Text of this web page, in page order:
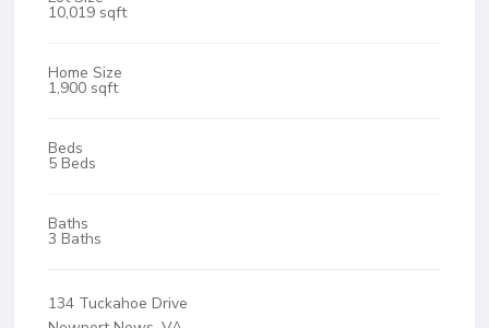
10,019 sqft
Home Size
1,900 sqft
Beds
5 Beds
Baths
3 Baths
134 Tuckahoe Drive